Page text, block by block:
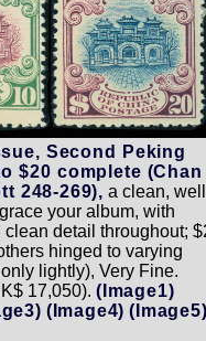
Second Peking
$20 complete (Chan
248-269), a clean,
your album, with
clean detail throughout;
hinged to varying
lightly), Very Fine.
17,050). (Image1)
(Image4)